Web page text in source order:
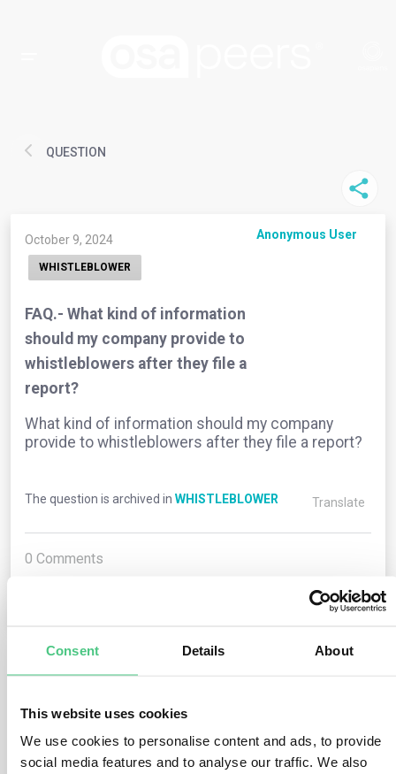
Consent Details About
This website uses cookies
We use cookies to personalise content and ads, to provide
social media features and to analyse our traffic. We also
QUESTION
October 9, 2024 Anonymous User
WHISTLEBLOWER
FAQ.- What kind of information
should my company provide to
whistleblowers after they file a
report?
What kind of information should my company
provide to whistleblowers after they file a report?
The question is archived in WHISTLEBLOWER Translate
0 Comments
Anonymous User 0Comments